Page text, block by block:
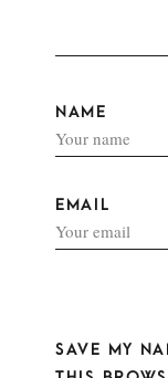
NAME
EMAIL
SAVE MY